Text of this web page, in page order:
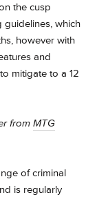
the cusp
guidelines, which
however with
and
mitigate to a 12
from MTG
of criminal
is regularly